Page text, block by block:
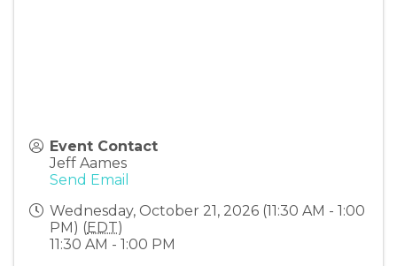
Event Contact
Jeff Aames
Send Email
Wednesday, October 21, 2026 (11:30 AM - 1:00
PM) (EDT)
11:30 AM - 1:00 PM